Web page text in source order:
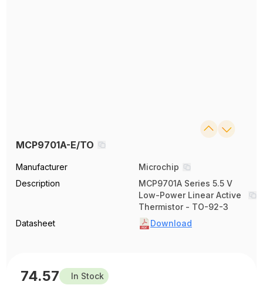
MCP9701A-E/TO
Manufacturer
Microchip
Description
MCP9701A Series 5.5 V
Low-Power Linear Active
Thermistor - TO-92-3
Datasheet
Download
74.57 In Stock